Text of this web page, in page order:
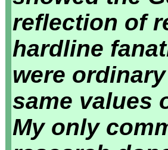
reflection of
hardline
were
same values
My only